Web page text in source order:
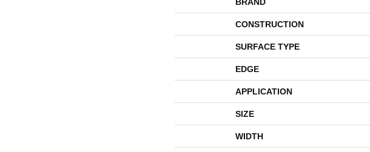
BRAND
CONSTRUCTION
SURFACE TYPE
EDGE
APPLICATION
SIZE
WIDTH